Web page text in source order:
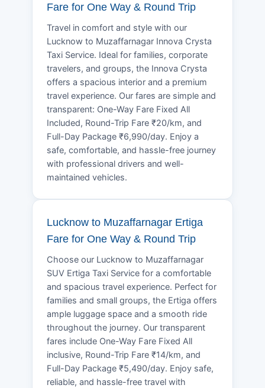
Fare for One Way & Round Trip
Travel in comfort and style with our
Lucknow to Muzaffarnagar Innova Crysta
Taxi Service. Ideal for families, corporate
travelers, and groups, the Innova Crysta
offers a spacious interior and a premium
travel experience. Our fares are simple and
transparent: One-Way Fare Fixed All
Included, Round-Trip Fare ₹20/km, and
Full-Day Package ₹6,990/day. Enjoy a
safe, comfortable, and hassle-free journey
with professional drivers and well-
maintained vehicles.
Lucknow to Muzaffarnagar Ertiga
Fare for One Way & Round Trip
Choose our Lucknow to Muzaffarnagar
SUV Ertiga Taxi Service for a comfortable
and spacious travel experience. Perfect for
families and small groups, the Ertiga offers
ample luggage space and a smooth ride
throughout the journey. Our transparent
fares include One-Way Fare Fixed All
inclusive, Round-Trip Fare ₹14/km, and
Full-Day Package ₹5,490/day. Enjoy safe,
reliable, and hassle-free travel with